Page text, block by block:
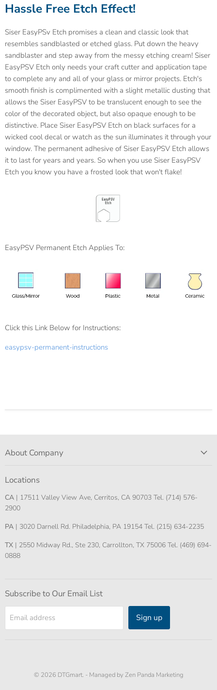
Hassle Free Etch Effect!
Siser EasyPSv Etch promises a clean and classic look that
resembles sandblasted or etched glass. Put down the heavy
sandblaster and step away from the messy etching cream! Siser
EasyPSV Etch only needs your craft cutter and application tape
to complete any and all of your glass or mirror projects. Etch's
smooth finish is complimented with a slight metallic dusting that
allows the Siser EasyPSV to be translucent enough to see the
color of the decorated object, but also opaque enough to be
distinctive. Place Siser EasyPSV Etch on black surfaces for a
wicked cool decal or watch as the sun illuminates it through your
window. The permanent adhesive of Siser EasyPSV Etch allows
it to last for years and years. So when you use Siser EasyPSV
Etch you know you have a frosted look that won't flake!
EasyPSV Permanent Etch Applies To:
Click this Link Below for Instructions:
easypsv-permanent-instructions
About Company
Locations
CA | 17511 Valley View Ave, Cerritos, CA 90703 Tel. (714) 576-
2900
PA | 3020 Darnell Rd. Philadelphia, PA 19154 Tel. (215) 634-2235
TX | 2550 Midway Rd., Ste 230, Carrollton, TX 75006 Tel. (469) 694-
0888
Subscribe to Our Email List
Email address Sign up
© 2026 DTGmart. - Managed by Zen Panda Marketing